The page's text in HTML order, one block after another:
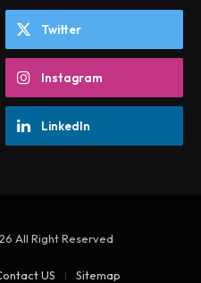
Twitter
Instagram
LinkedIn
All Right Reserved
US Sitemap